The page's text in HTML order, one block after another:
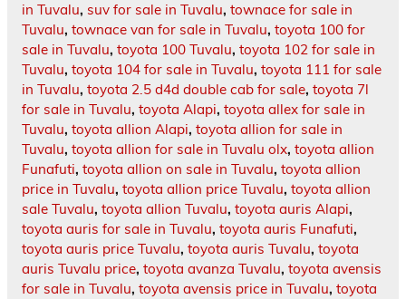
in Tuvalu, suv for sale in Tuvalu, townace for sale in
Tuvalu, townace van for sale in Tuvalu, toyota 100 for
sale in Tuvalu, toyota 100 Tuvalu, toyota 102 for sale in
Tuvalu, toyota 104 for sale in Tuvalu, toyota 111 for sale
in Tuvalu, toyota 2.5 d4d double cab for sale, toyota 7l
for sale in Tuvalu, toyota Alapi, toyota allex for sale in
Tuvalu, toyota allion Alapi, toyota allion for sale in
Tuvalu, toyota allion for sale in Tuvalu olx, toyota allion
Funafuti, toyota allion on sale in Tuvalu, toyota allion
price in Tuvalu, toyota allion price Tuvalu, toyota allion
sale Tuvalu, toyota allion Tuvalu, toyota auris Alapi,
toyota auris for sale in Tuvalu, toyota auris Funafuti,
toyota auris price Tuvalu, toyota auris Tuvalu, toyota
auris Tuvalu price, toyota avanza Tuvalu, toyota avensis
for sale in Tuvalu, toyota avensis price in Tuvalu, toyota